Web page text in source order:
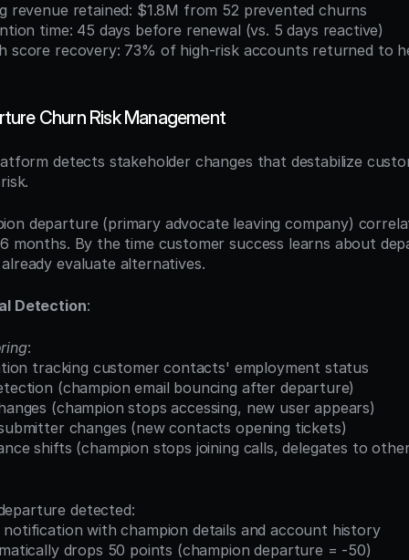
revenue retained: $1.8M from 52 prevented churns
time: 45 days before renewal (vs. 5 days reactive)
Churn Risk Management
detects stakeholder changes that destabilize
departure (primary advocate leaving company)
months. By the time customer success learns about
evaluate alternatives.
Detection:
:
tracking customer contacts' employment status
(champion email bouncing after departure)
(champion stops accessing, new user appears)
changes (new contacts opening tickets)
shifts (champion stops joining calls, delegates to
detected:
notification with champion details and account history
drops 50 points (champion departure = -50)